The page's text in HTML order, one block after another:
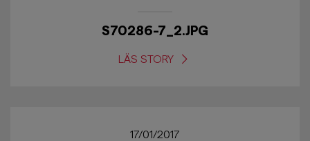
S70286-7_2.JPG
LÄS STORY
17/01/2017